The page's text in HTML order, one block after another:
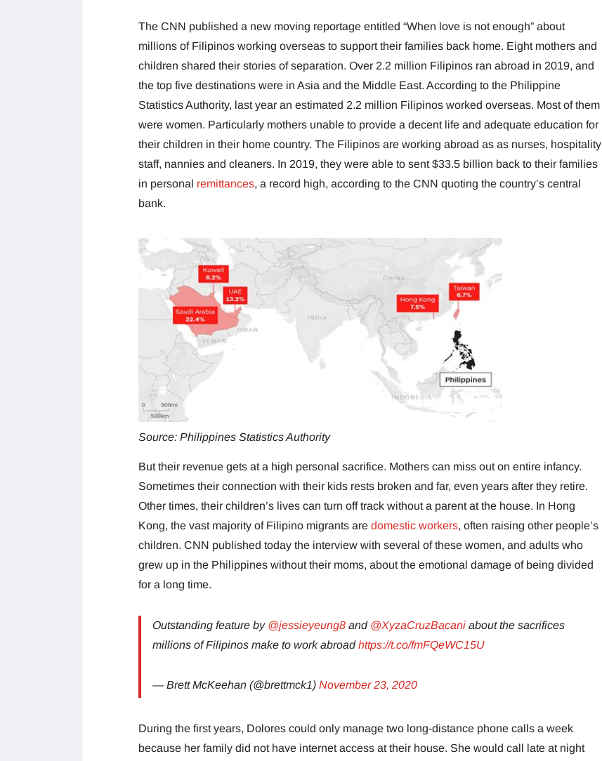
The CNN published a new moving reportage entitled “When love is not enough” about
millions of Filipinos working overseas to support their families back home. Eight mothers and
children shared their stories of separation. Over 2.2 million Filipinos ran abroad in 2019, and
the top five destinations were in Asia and the Middle East. According to the Philippine
Statistics Authority, last year an estimated 2.2 million Filipinos worked overseas. Most of them
were women. Particularly mothers unable to provide a decent life and adequate education for
their children in their home country. The Filipinos are working abroad as as nurses, hospitality
staff, nannies and cleaners. In 2019, they were able to sent $33.5 billion back to their families
in personal remittances, a record high, according to the CNN quoting the country’s central
bank.
Source: Philippines Statistics Authority
But their revenue gets at a high personal sacrifice. Mothers can miss out on entire infancy.
Sometimes their connection with their kids rests broken and far, even years after they retire.
Other times, their children’s lives can turn off track without a parent at the house. In Hong
Kong, the vast majority of Filipino migrants are domestic workers, often raising other people’s
children. CNN published today the interview with several of these women, and adults who
grew up in the Philippines without their moms, about the emotional damage of being divided
for a long time.
Outstanding feature by @jessieyeung8 and @XyzaCruzBacani about the sacrifices
millions of Filipinos make to work abroadhttps://t.co/fmFQeWC15U
— Brett McKeehan (@brettmck1) November 23, 2020
During the first years, Dolores could only manage two long-distance phone calls a week
because her family did not have internet access at their house. She would call late at night